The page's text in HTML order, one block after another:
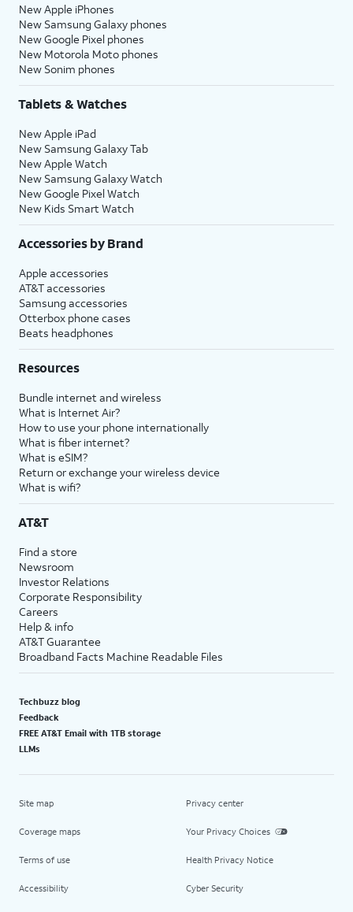
New Apple iPhones
New Samsung Galaxy phones
New Google Pixel phones
New Motorola Moto phones
New Sonim phones
Tablets & Watches
New Apple iPad
New Samsung Galaxy Tab
New Apple Watch
New Samsung Galaxy Watch
New Google Pixel Watch
New Kids Smart Watch
Accessories by Brand
Apple accessories
AT&T accessories
Samsung accessories
Otterbox phone cases
Beats headphones
Resources
Bundle internet and wireless
What is Internet Air?
How to use your phone internationally
What is fiber internet?
What is eSIM?
Return or exchange your wireless device
What is wifi?
AT&T
Find a store
Newsroom
Investor Relations
Corporate Responsibility
Careers
Help & info
AT&T Guarantee
Broadband Facts Machine Readable Files
Techbuzz blog
Feedback
FREE AT&T Email with 1TB storage
LLMs
Site map
Coverage maps
Terms of use
Accessibility
Privacy center
Your Privacy Choices
Health Privacy Notice
Cyber Security